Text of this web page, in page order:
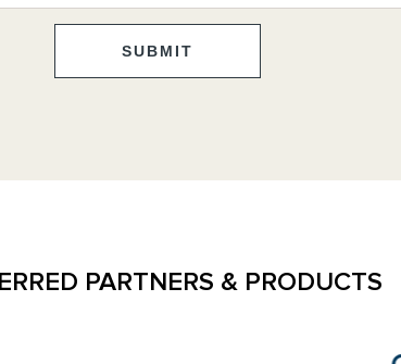
SUBMIT
PARTNERS & PRODUCTS